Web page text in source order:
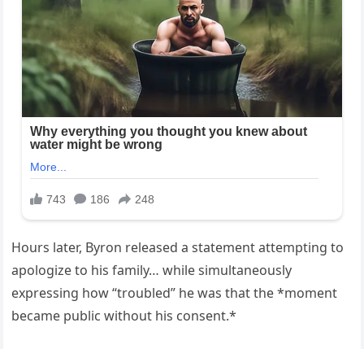
Hours later, Byron released a statement attempting to
apologize to his family… while simultaneously
expressing how “troubled” he was that the *moment
became public without his consent.*